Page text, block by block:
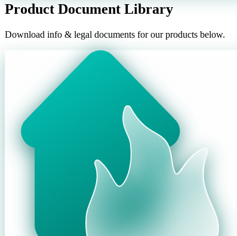
Product Document Library
Download info & legal documents for our products below.